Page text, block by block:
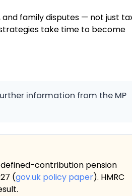
family disputes — not just
take time to become
information from the MP
defined-contribution pension
(gov.uk policy paper). HMRC